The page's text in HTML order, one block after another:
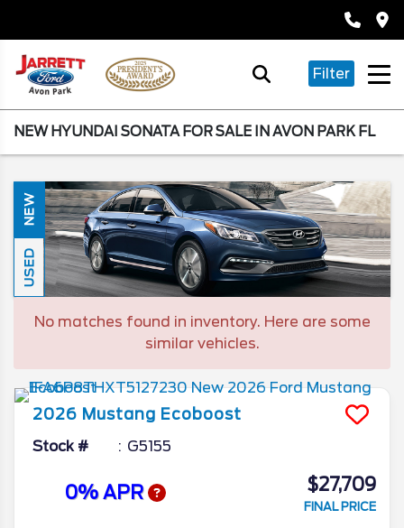
Filter
NEW HYUNDAI SONATA FOR SALE IN AVON PARK FL
NEW
USED
No matches found in inventory. Here are some
similar vehicles.
2026 Mustang Ecoboost
Stock # G5155
0% APR $27,709
FINAL PRICE